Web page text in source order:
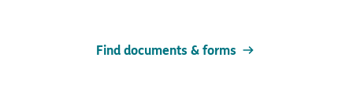
Find documents & forms